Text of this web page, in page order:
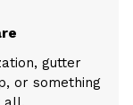
gutter
or something